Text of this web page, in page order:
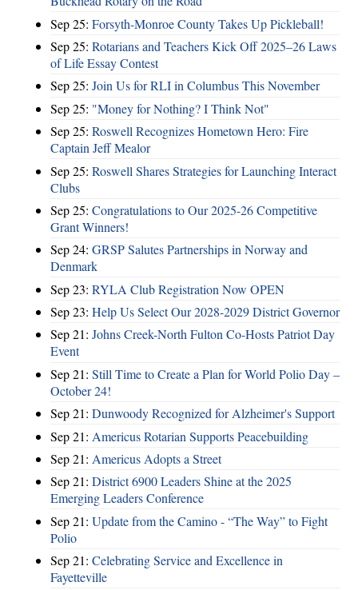
Sep 25: Forsyth-Monroe County Takes Up Pickleball!
Sep 25: Rotarians and Teachers Kick Off 2025–26 Laws
of Life Essay Contest
Sep 25: Join Us for RLI in Columbus This November
Sep 25: "Money for Nothing? I Think Not"
Sep 25: Roswell Recognizes Hometown Hero: Fire
Captain Jeff Mealor
Sep 25: Roswell Shares Strategies for Launching Interact
Clubs
Sep 25: Congratulations to Our 2025-26 Competitive
Grant Winners!
Sep 24: GRSP Salutes Partnerships in Norway and
Denmark
Sep 23: RYLA Club Registration Now OPEN
Sep 23: Help Us Select Our 2028-2029 District Governor
Sep 21: Johns Creek-North Fulton Co-Hosts Patriot Day
Event
Sep 21: Still Time to Create a Plan for World Polio Day –
October 24!
Sep 21: Dunwoody Recognized for Alzheimer's Support
Sep 21: Americus Rotarian Supports Peacebuilding
Sep 21: Americus Adopts a Street
Sep 21: District 6900 Leaders Shine at the 2025
Emerging Leaders Conference
Sep 21: Update from the Camino - “The Way” to Fight
Polio
Sep 21: Celebrating Service and Excellence in
Fayetteville